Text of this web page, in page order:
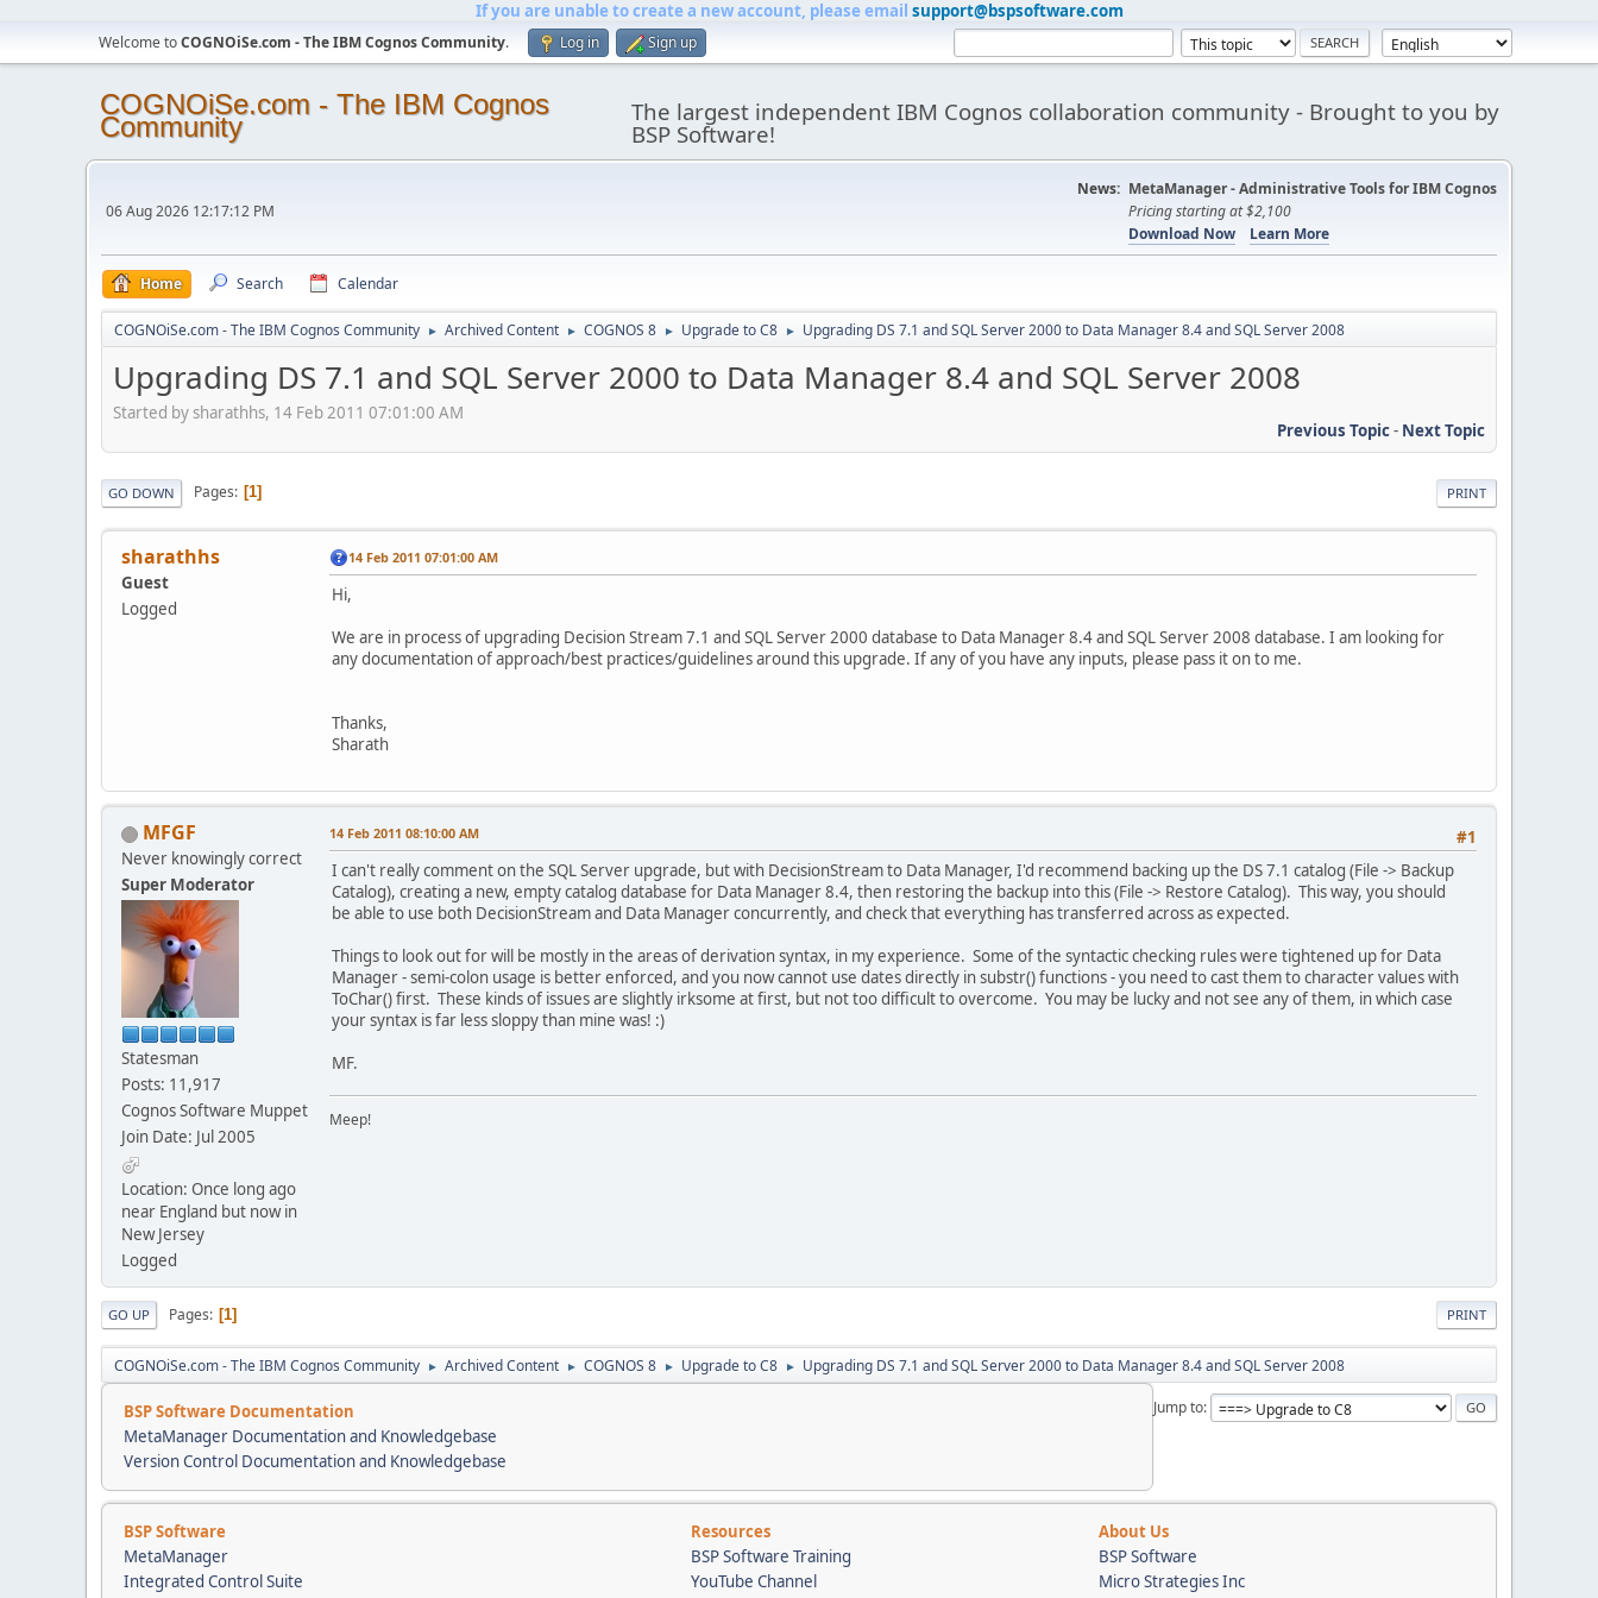
If you are unable to create a new account, please email support@bspsoftware.com
Welcome toCOGNOiSe.com - The IBM Cognos Community. Log in Sign up
COGNOiSe.com - The IBM Cognos
Community The largest independent IBM Cognos collaboration community - Brought to you by
BSP Software!
06 Aug 2026 12:17:12 PM
News: MetaManager - Administrative Tools for IBM Cognos
Pricing starting at $2,100
Download Now
Learn More
Home Search Calendar
COGNOiSe.com - The IBM Cognos Community ► Archived Content ► COGNOS 8 ► Upgrade to C8 ► Upgrading DS 7.1 and SQL Server 2000 to Data Manager 8.4 and SQL Server 2008
Upgrading DS 7.1 and SQL Server 2000 to Data Manager 8.4 and SQL Server 2008
Started by sharathhs, 14 Feb 2011 07:01:00 AM
Previous Topic- Next Topic
PRINT
GO DOWN Pages 1
sharathhs
Guest
Logged
14 Feb 2011 07:01:00 AM
Hi,
We are in process of upgrading Decision Stream 7.1 and SQL Server 2000 database to Data Manager 8.4 and SQL Server 2008 database. I am looking for
any documentation of approach/best practices/guidelines around this upgrade. If any of you have any inputs, please pass it on to me.
Thanks,
Sharath
MFGF
Never knowingly correct
Super Moderator
Statesman
Posts: 11,917
Cognos Software Muppet
Join Date: Jul 2005
Location: Once long ago
near England but now in
New Jersey
Logged
#1
14 Feb 2011 08:10:00 AM
I can't really comment on the SQL Server upgrade, but with DecisionStream to Data Manager, I'd recommend backing up the DS 7.1 catalog (File -> Backup
Catalog), creating a new, empty catalog database for Data Manager 8.4, then restoring the backup into this (File -> Restore Catalog). This way, you should
be able to use both DecisionStream and Data Manager concurrently, and check that everything has transferred across as expected.
Things to look out for will be mostly in the areas of derivation syntax, in my experience. Some of the syntactic checking rules were tightened up for Data
Manager - semi-colon usage is better enforced, and you now cannot use dates directly in substr() functions - you need to cast them to character values with
ToChar() first. These kinds of issues are slightly irksome at first, but not too difficult to overcome. You may be lucky and not see any of them, in which case
your syntax is far less sloppy than mine was! :)
MF.
Meep!
PRINT
GO UP Pages 1
COGNOiSe.com - The IBM Cognos Community ► Archived Content ► COGNOS 8 ► Upgrade to C8 ► Upgrading DS 7.1 and SQL Server 2000 to Data Manager 8.4 and SQL Server 2008
Jump to
BSP Software Documentation
MetaManager Documentation and Knowledgebase
Version Control Documentation and Knowledgebase
BSP Software Resources
About Us
MetaManager
BSP Software Training
BSP Software
Integrated Control Suite
YouTube Channel
Micro Strategies Inc